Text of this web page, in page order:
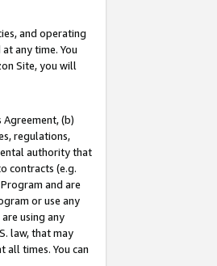
and operating
any time. You
Site, you will
(b)
regulations,
authority that
contracts (e.g.
and are
or use any
using any
law, that may
times. You can